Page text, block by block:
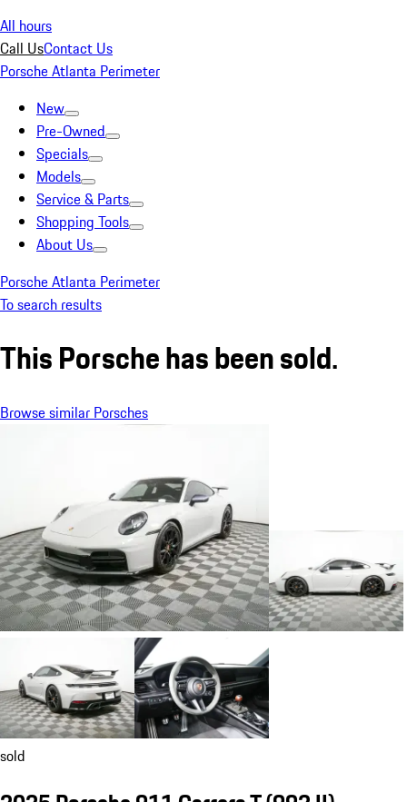
All hours
Call UsContact Us
Porsche Atlanta Perimeter
New
Pre-Owned
Specials
Models
Service & Parts
Shopping Tools
About Us
Porsche Atlanta Perimeter
To search results
This Porsche has been sold.
Browse similar Porsches
sold